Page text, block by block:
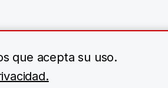
que acepta su uso.